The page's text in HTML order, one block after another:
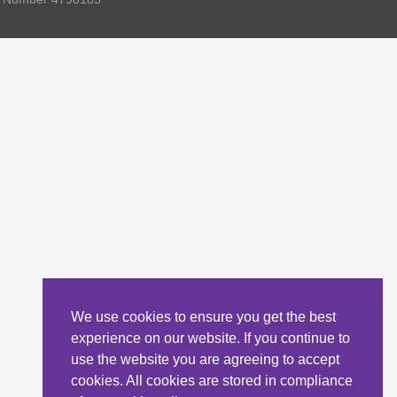
We use cookies to ensure you get the best
experience on our website. If you continue to
use the website you are agreeing to accept
cookies. All cookies are stored in compliance